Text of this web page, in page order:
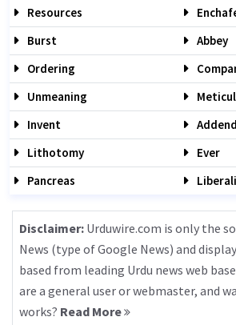
Resources
Burst
Abbey
Ordering
Unmeaning
Invent
Lithotomy
Ever
Pancreas
Disclaimer: Urduwire.com is only the
News (type of Google News) and
based from leading Urdu news web
are a general user or webmaster, and
works? Read More